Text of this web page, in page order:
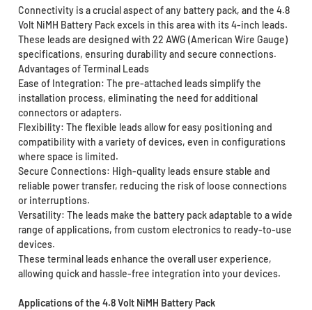
Connectivity is a crucial aspect of any battery pack, and the 4.8
Volt NiMH Battery Pack excels in this area with its 4-inch leads.
These leads are designed with 22 AWG (American Wire Gauge)
specifications, ensuring durability and secure connections.
Advantages of Terminal Leads
Ease of Integration: The pre-attached leads simplify the
installation process, eliminating the need for additional
connectors or adapters.
Flexibility: The flexible leads allow for easy positioning and
compatibility with a variety of devices, even in configurations
where space is limited.
Secure Connections: High-quality leads ensure stable and
reliable power transfer, reducing the risk of loose connections
or interruptions.
Versatility: The leads make the battery pack adaptable to a wide
range of applications, from custom electronics to ready-to-use
devices.
These terminal leads enhance the overall user experience,
allowing quick and hassle-free integration into your devices.
Applications of the 4.8 Volt NiMH Battery Pack